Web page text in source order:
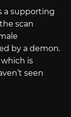
a supporting
scan
by a demon.
which is
seen